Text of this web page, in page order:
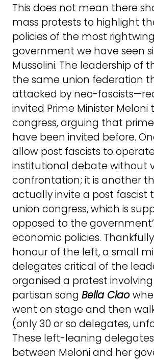
This does not mean there
mass protests to highlight
policies of the most rightwing
government we have seen
Mussolini. The leadership of
the same union federation
attacked by neo-
invited Prime Minister Meloni
congress, arguing that
have been invited before.
allow post fascists to
institutional debate without
confrontation; it is another
actually invite a post fascist
union congress, which is
opposed to the
economic policies.
honour of the left, a small
delegates critical of the
organised a protest
partisan song Bella Ciao
went on stage and then
(only 30 or so delegates,
These left-leaning
between Meloni and her